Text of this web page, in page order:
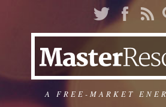
A FREE-MARKET